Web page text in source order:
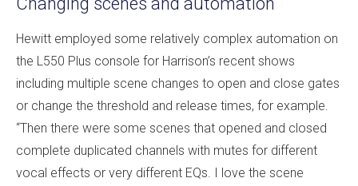
Hewitt employed some relatively complex automation on
the L550 Plus console for Harrison’s recent shows
including multiple scene changes to open and close gates
or change the threshold and release times, for example.
“Then there were some scenes that opened and closed
complete duplicated channels with mutes for different
vocal effects or very different EQs. I love the scene